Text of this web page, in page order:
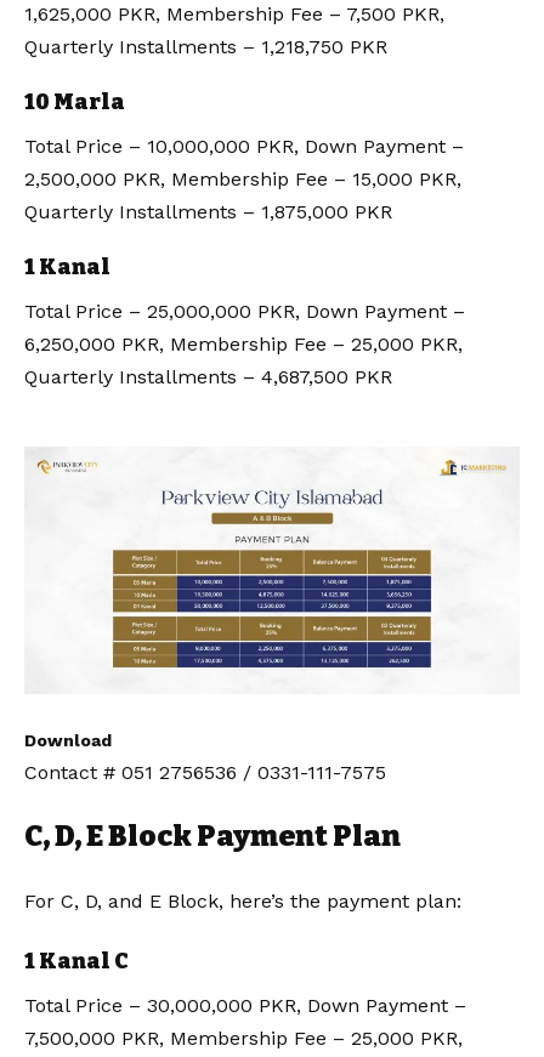
1,625,000 PKR, Membership Fee – 7,500 PKR,
Quarterly Installments – 1,218,750 PKR
10 Marla
Total Price – 10,000,000 PKR, Down Payment –
2,500,000 PKR, Membership Fee – 15,000 PKR,
Quarterly Installments – 1,875,000 PKR
1 Kanal
Total Price – 25,000,000 PKR, Down Payment –
6,250,000 PKR, Membership Fee – 25,000 PKR,
Quarterly Installments – 4,687,500 PKR
Download
Contact # 051 2756536 / 0331-111-7575
C, D, E Block Payment Plan
For C, D, and E Block, here’s the payment plan:
1 Kanal C
Total Price – 30,000,000 PKR, Down Payment –
7,500,000 PKR, Membership Fee – 25,000 PKR,